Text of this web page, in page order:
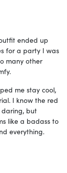
ended up
for a party I was
many other
me stay cool,
I know the red
but
like a badass to
everything.